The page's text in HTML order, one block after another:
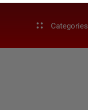
Categories